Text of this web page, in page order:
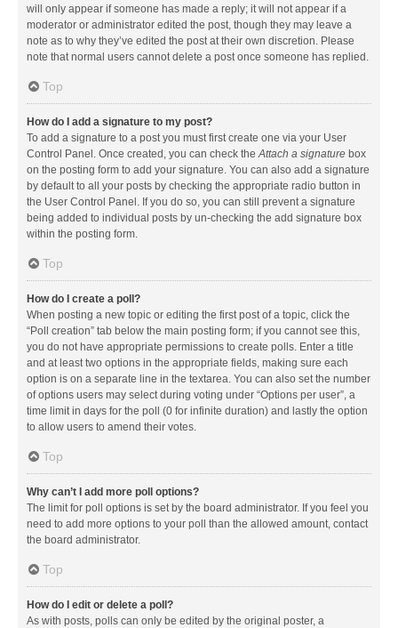
will only appear if someone has made a reply; it will not appear if a
moderator or administrator edited the post, though they may leave a
note as to why they’ve edited the post at their own discretion. Please
note that normal users cannot delete a post once someone has replied.
Top
How do I add a signature to my post?
To add a signature to a post you must first create one via your User
Control Panel. Once created, you can check theAttach a signature box
on the posting form to add your signature. You can also add a signature
by default to all your posts by checking the appropriate radio button in
the User Control Panel. If you do so, you can still prevent a signature
being added to individual posts by un-checking the add signature box
within the posting form.
Top
How do I create a poll?
When posting a new topic or editing the first post of a topic, click the
“Poll creation” tab below the main posting form; if you cannot see this,
you do not have appropriate permissions to create polls. Enter a title
and at least two options in the appropriate fields, making sure each
option is on a separate line in the textarea. You can also set the number
of options users may select during voting under “Options per user”, a
time limit in days for the poll (0 for infinite duration) and lastly the option
to allow users to amend their votes.
Top
Why can’t I add more poll options?
The limit for poll options is set by the board administrator. If you feel you
need to add more options to your poll than the allowed amount, contact
the board administrator.
Top
How do I edit or delete a poll?
As with posts, polls can only be edited by the original poster, a